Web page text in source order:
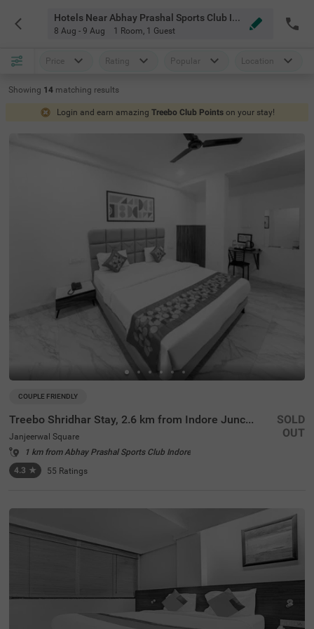
Hotels Near Abhay Prashal Sports Club Indore
8 Aug - 9 Aug 1 Room, 1 Guest
Price Rating Popular Location
Showing 14 matching results
Login and earn amazing Treebo Club Points on your stay!
COUPLE FRIENDLY
Treebo Shridhar Stay, 2.6 km from Indore Junction
Janjeerwal Square
1 km from Abhay Prashal Sports Club Indore
4.3 ★ 55 Ratings
SOLD
OUT